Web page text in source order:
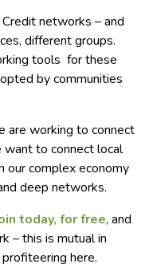
networks – and
different groups.
tools for these
by communities
are working to connect
want to connect local
our complex economy
deep networks.
today, for free, and
– this is mutual in
here.